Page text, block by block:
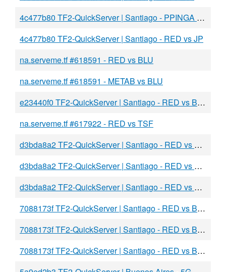
4c477b80 TF2-QuickServer | Santiago - PPINGA vs JP
4c477b80 TF2-QuickServer | Santiago - RED vs JP
na.serveme.tf #618591 - RED vs BLU
na.serveme.tf #618591 - METAB vs BLU
e23440f0 TF2-QuickServer | Santiago - RED vs BLU
na.serveme.tf #617922 - RED vs TSF
d3bda8a2 TF2-QuickServer | Santiago - RED vs BLU
d3bda8a2 TF2-QuickServer | Santiago - RED vs BLU
d3bda8a2 TF2-QuickServer | Santiago - RED vs BLU
7088173f TF2-QuickServer | Santiago - RED vs BLU
7088173f TF2-QuickServer | Santiago - RED vs BLU
7088173f TF2-QuickServer | Santiago - RED vs BLU